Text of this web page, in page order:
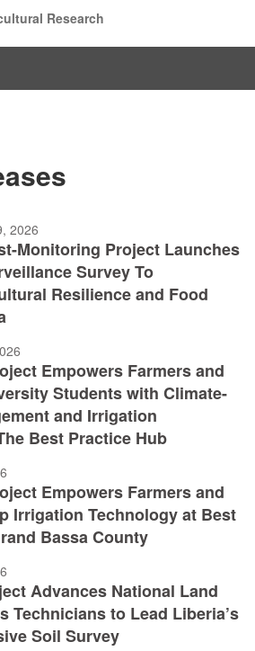
Research
2026
Monitoring Project Launches
Survey To
Resilience and Food
Empowers Farmers and
Students with Climate-
and Irrigation
Best Practice Hub
Empowers Farmers and
Irrigation Technology at Best
Bassa County
Advances National Land
Technicians to Lead Liberia’s
Soil Survey